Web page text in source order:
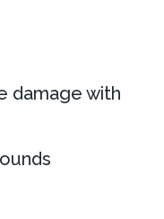
damage with